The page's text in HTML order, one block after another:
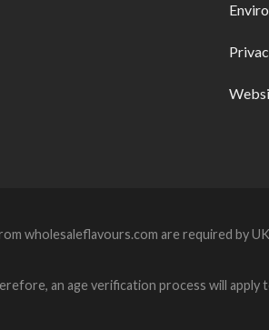
wholesaleflavours.com are required by
an age verification process will apply